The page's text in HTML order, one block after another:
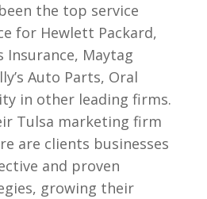
the top service
for Hewlett Packard,
Insurance, Maytag
Auto Parts, Oral
in other leading firms.
Tulsa marketing firm
are clients businesses
and proven
growing their